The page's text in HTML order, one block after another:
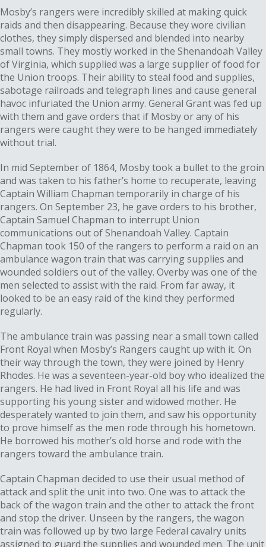
Mosby’s rangers were incredibly skilled at making quick
raids and then disappearing. Because they wore civilian
clothes, they simply dispersed and blended into nearby
small towns. They mostly worked in the Shenandoah Valley
of Virginia, which supplied was a large supplier of food for
the Union troops. Their ability to steal food and supplies,
sabotage railroads and telegraph lines and cause general
havoc infuriated the Union army. General Grant was fed up
with them and gave orders that if Mosby or any of his
rangers were caught they were to be hanged immediately
without trial.
In mid September of 1864, Mosby took a bullet to the groin
and was taken to his father’s home to recuperate, leaving
Captain William Chapman temporarily in charge of his
rangers. On September 23, he gave orders to his brother,
Captain Samuel Chapman to interrupt Union
communications out of Shenandoah Valley. Captain
Chapman took 150 of the rangers to perform a raid on an
ambulance wagon train that was carrying supplies and
wounded soldiers out of the valley. Overby was one of the
men selected to assist with the raid. From far away, it
looked to be an easy raid of the kind they performed
regularly.
The ambulance train was passing near a small town called
Front Royal when Mosby’s Rangers caught up with it. On
their way through the town, they were joined by Henry
Rhodes. He was a seventeen-year-old boy who idealized the
rangers. He had lived in Front Royal all his life and was
supporting his young sister and widowed mother. He
desperately wanted to join them, and saw his opportunity
to prove himself as the men rode through his hometown.
He borrowed his mother’s old horse and rode with the
rangers toward the ambulance train.
Captain Chapman decided to use their usual method of
attack and split the unit into two. One was to attack the
back of the wagon train and the other to attack the front
and stop the driver. Unseen by the rangers, the wagon
train was followed up by two large Federal cavalry units
assigned to guard the supplies and wounded men. The unit